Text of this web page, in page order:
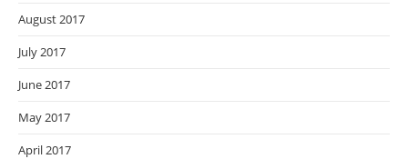
August 2017
July 2017
June 2017
May 2017
April 2017